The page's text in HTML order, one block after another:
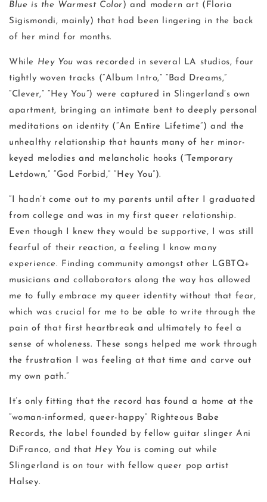
Blue is the Warmest Color ) and modern art (Floria
Sigismondi, mainly) that had been lingering in the back
of her mind for months.
While Hey Youwas recorded in several LA studios, four
tightly woven tracks (“Album Intro,” “Bad Dreams,”
“Clever,” “Hey You”) were captured in Slingerland’s own
apartment, bringing an intimate bent to deeply personal
meditations on identity (“An Entire Lifetime”) and the
unhealthy relationship that haunts many of her minor-
keyed melodies and melancholic hooks (“Temporary
Letdown,” “God Forbid,” “Hey You”).
“I hadn’t come out to my parents until after I graduated
from college and was in my first queer relationship.
Even though I knew they would be supportive, I was still
fearful of their reaction, a feeling I know many
experience. Finding community amongst other LGBTQ+
musicians and collaborators along the way has allowed
me to fully embrace my queer identity without that fear,
which was crucial for me to be able to write through the
pain of that first heartbreak and ultimately to feel a
sense of wholeness. These songs helped me work through
the frustration I was feeling at that time and carve out
my own path.”
It’s only fitting that the record has found a home at the
“woman-informed, queer-happy” Righteous Babe
Records, the label founded by fellow guitar slinger Ani
DiFranco, and that Hey You is coming out while
Slingerland is on tour with fellow queer pop artist
Halsey.